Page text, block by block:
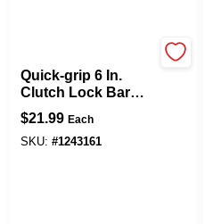
Quick-grip 6 In.
Clutch Lock Bar
Clamp With 3-1/8 In.
Throat Depth
$21.99 Each
SKU: #1243161